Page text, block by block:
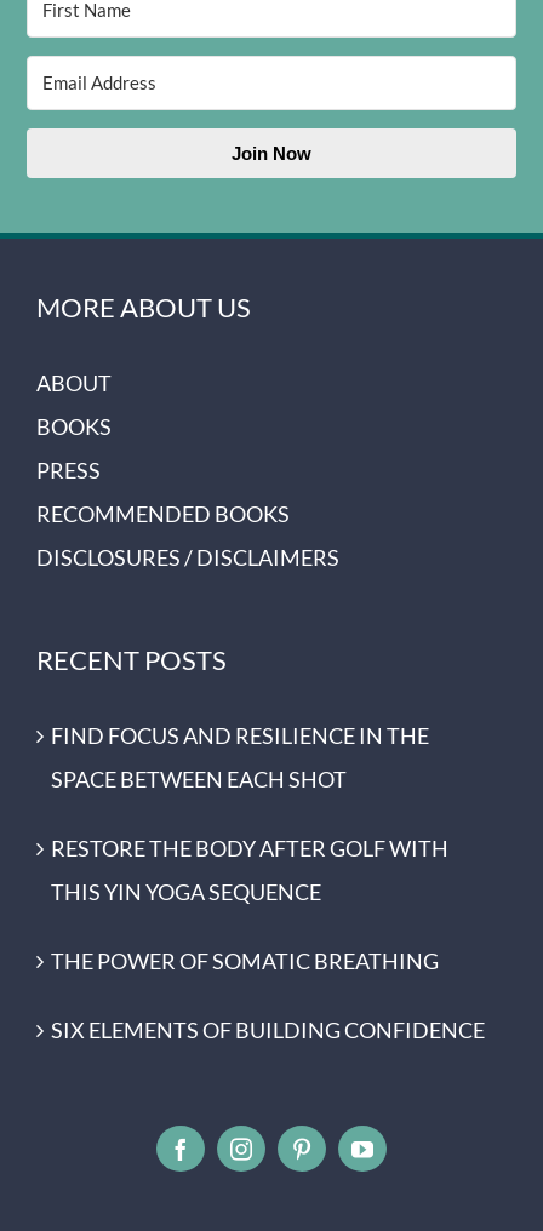
Join Now
MORE ABOUT US
ABOUT
BOOKS
PRESS
RECOMMENDED BOOKS
DISCLOSURES / DISCLAIMERS
RECENT POSTS
FIND FOCUS AND RESILIENCE IN THE
SPACE BETWEEN EACH SHOT
RESTORE THE BODY AFTER GOLF WITH
THIS YIN YOGA SEQUENCE
THE POWER OF SOMATIC BREATHING
SIX ELEMENTS OF BUILDING CONFIDENCE